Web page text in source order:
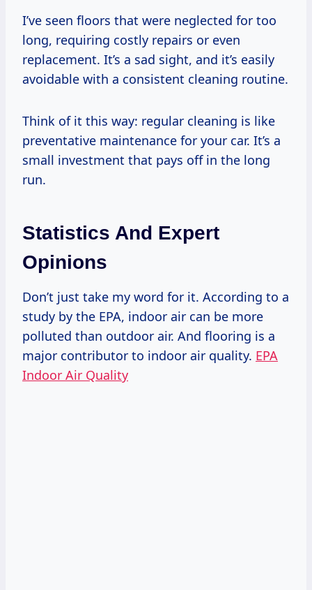
I’ve seen floors that were neglected for too
long, requiring costly repairs or even
replacement. It’s a sad sight, and it’s easily
avoidable with a consistent cleaning routine.
Think of it this way: regular cleaning is like
preventative maintenance for your car. It’s a
small investment that pays off in the long
run.
Statistics And Expert
Opinions
Don’t just take my word for it. According to a
study by the EPA, indoor air can be more
polluted than outdoor air. And flooring is a
major contributor to indoor air quality. EPA
Indoor Air Quality